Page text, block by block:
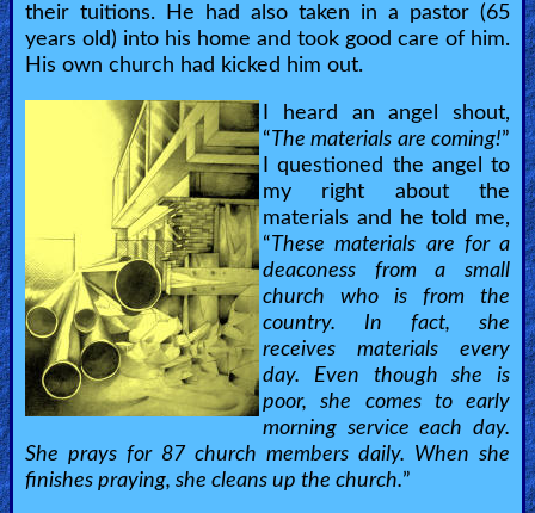
their tuitions. He had also taken in a pastor (65
years old) into his home and took good care of him.
His own church had kicked him out.
I heard an angel shout,
“The materials are coming!”
I questioned the angel to
my right about the
materials and he told me,
“These materials are for a
deaconess from a small
church who is from the
country. In fact, she
receives materials every
day. Even though she is
poor, she comes to early
morning service each day.
She prays for 87 church members daily. When she
finishes praying, she cleans up the church.”